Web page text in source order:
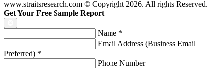
www.straitsresearch.com © Copyright 2026. All rights Reserved.
Get Your Free Sample Report
Name *
Email Address (Business Email
Preferred) *
Phone Number